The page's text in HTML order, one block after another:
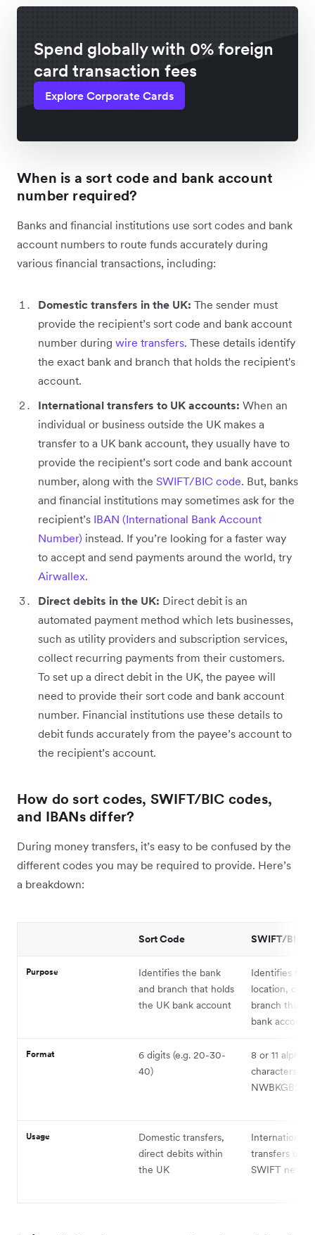
Spend globally with 0% foreign
card transaction fees
Explore Corporate Cards
When is a sort code and bank account
number required?
Banks and financial institutions use sort codes and bank
account numbers to route funds accurately during
various financial transactions, including:
Domestic transfers in the UK: The sender must
provide the recipient’s sort code and bank account
number during wire transfers. These details identify
the exact bank and branch that holds the recipient's
account.
International transfers to UK accounts: When an
individual or business outside the UK makes a
transfer to a UK bank account, they usually have to
provide the recipient’s sort code and bank account
number, along with the SWIFT/BIC code. But, banks
and financial institutions may sometimes ask for the
recipient’s IBAN (International Bank Account
Number) instead. If you’re looking for a faster way
to accept and send payments around the world, try
Airwallex.
Direct debits in the UK: Direct debit is an
automated payment method which lets businesses,
such as utility providers and subscription services,
collect recurring payments from their customers.
To set up a direct debit in the UK, the payee will
need to provide their sort code and bank account
number. Financial institutions use these details to
debit funds accurately from the payee’s account to
the recipient’s account.
How do sort codes, SWIFT/BIC codes,
and IBANs differ?
During money transfers, it’s easy to be confused by the
different codes you may be required to provide. Here’s
a breakdown:
Sort Code SWIFT/BIC
Purpose
Identifies the bank
and branch that holds
the UK bank account
Identifies the
location,
branch that
bank account
Format
6 digits (e.g. 20-30-
40)
8 or 11
characters
NWBKGB2L)
Usage
Domestic transfers,
direct debits within
the UK
International
transfers
SWIFT